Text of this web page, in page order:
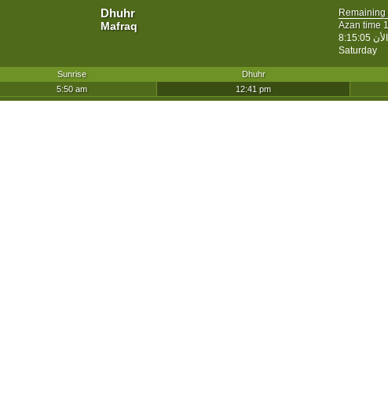
Dhuhr
Mafraq
Remaining
Azan time
الأن
Saturday
Sunrise Dhuhr
5:50 am 12:41 pm